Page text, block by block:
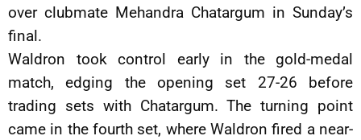
over clubmate Mehandra Chatargum in Sunday’s
final.
Waldron took control early in the gold-medal
match, edging the opening set 27-26 before
trading sets with Chatargum. The turning point
came in the fourth set, where Waldron fired a near-